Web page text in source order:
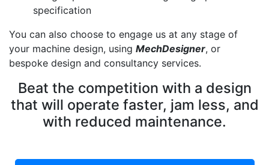
specification
You can also choose to engage us at any stage of
your machine design, using MechDesigner, or
bespoke design and consultancy services.
Beat the competition with a design
that will operate faster, jam less, and
with reduced maintenance.